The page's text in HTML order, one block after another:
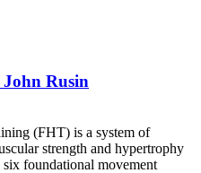
Rusin
(FHT) is a system of
strength and hypertrophy
foundational movement